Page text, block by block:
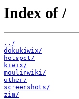
Index of /
../
dokukiwix/
hotspot/
kiwix/
moulinwiki/
other/
screenshots/
zim/